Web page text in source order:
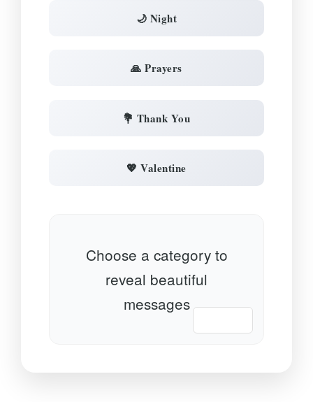
🌙 Night
🙏 Prayers
💐 Thank You
💖 Valentine
Choose a category to
reveal beautiful
messages